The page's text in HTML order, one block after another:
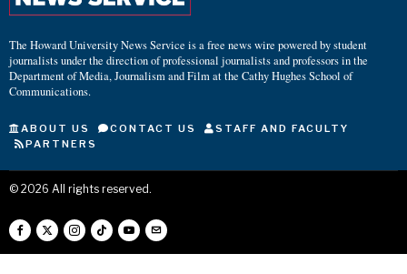
The Howard University News Service is a free news wire powered by student
journalists under the direction of professional journalists and professors in the
Department of Media, Journalism and Film at the Cathy Hughes School of
Communications.
ABOUT US CONTACT US
STAFF AND FACULTY
PARTNERS
© 2026 All rights reserved.